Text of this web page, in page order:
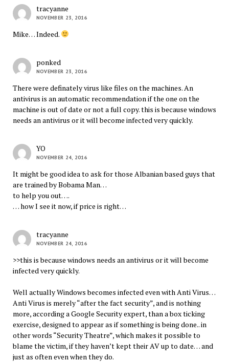
tracyanne
NOVEMBER 23, 2016
Mike… Indeed.
ponked
NOVEMBER 23, 2016
There were definately virus like files on the machines. An
antivirus is an automatic recommendation if the one on the
machine is out of date or not a full copy. this is because windows
needs an antivirus or it will become infected very quickly.
YO
NOVEMBER 24, 2016
It might be good idea to ask for those Albanian based guys that
are trained by Bobama Man…
to help you out….
… how I see it now, if price is right…
tracyanne
NOVEMBER 24, 2016
>>this is because windows needs an antivirus or it will become
infected very quickly.
Well actually Windows becomes infected even with Anti Virus…
Anti Virus is merely “after the fact security”, and is nothing
more, according a Google Security expert, than a box ticking
exercise, designed to appear as if something is being done.. in
other words “Security Theatre”, which makes it possible to
blame the victim, if they haven’t kept their AV up to date… and
just as often even when they do.